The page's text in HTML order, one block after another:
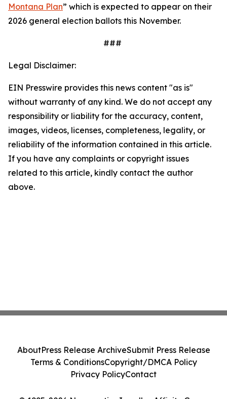
Montana Plan” which is expected to appear on their
2026 general election ballots this November.
###
Legal Disclaimer:
EIN Presswire provides this news content "as is"
without warranty of any kind. We do not accept any
responsibility or liability for the accuracy, content,
images, videos, licenses, completeness, legality, or
reliability of the information contained in this article.
If you have any complaints or copyright issues
related to this article, kindly contact the author
above.
AboutPress Release ArchiveSubmit Press Release
Terms & ConditionsCopyright/DMCA Policy
Privacy PolicyContact